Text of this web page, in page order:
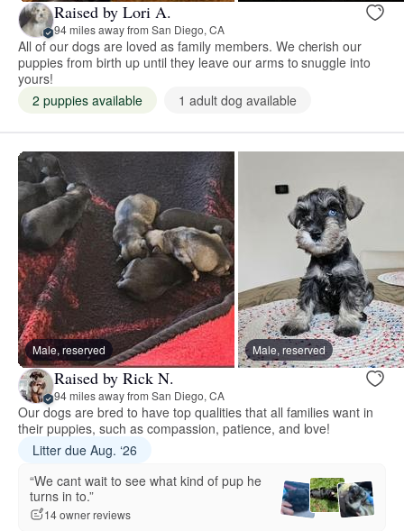
Raised by Lori A.
94 miles away from San Diego, CA
All of our dogs are loved as family members. We cherish our
puppies from birth up until they leave our arms to snuggle into
yours!
2 puppies available
1 adult dog available
Male, reserved Male, reserved
Raised by Rick N.
94 miles away from San Diego, CA
Our dogs are bred to have top qualities that all families want in
their puppies, such as compassion, patience, and love!
Litter due Aug. ‘26
“We cant wait to see what kind of pup he
turns in to.”
14 owner reviews